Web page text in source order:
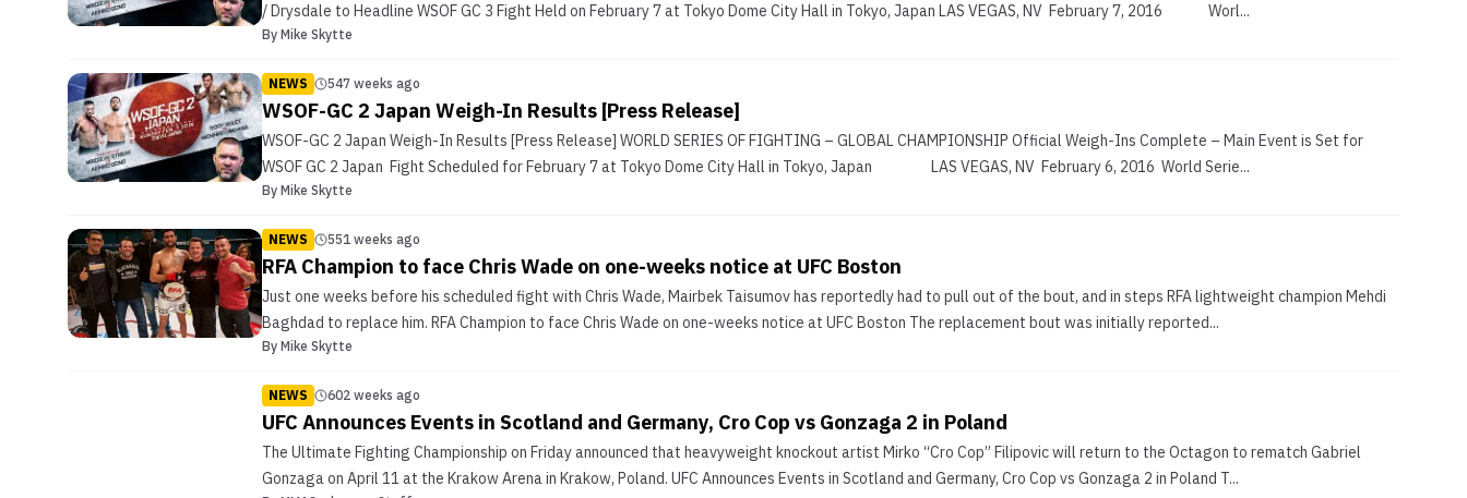
/ Drysdale to Headline WSOF GC 3 Fight Held on February 7 at Tokyo Dome City Hall in Tokyo, Japan LAS VEGAS, NV February 7, 2016 Worl...
By Mike Skytte
NEWS 547 weeks ago
WSOF-GC 2 Japan Weigh-In Results [Press Release]
WSOF-GC 2 Japan Weigh-In Results [Press Release] WORLD SERIES OF FIGHTING – GLOBAL CHAMPIONSHIP Official Weigh-Ins Complete – Main Event is Set for
WSOF GC 2 Japan Fight Scheduled for February 7 at Tokyo Dome City Hall in Tokyo, Japan LAS VEGAS, NV February 6, 2016 World Serie...
By Mike Skytte
NEWS 551 weeks ago
RFA Champion to face Chris Wade on one-weeks notice at UFC Boston
Just one weeks before his scheduled fight with Chris Wade, Mairbek Taisumov has reportedly had to pull out of the bout, and in steps RFA lightweight champion Mehdi
Baghdad to replace him. RFA Champion to face Chris Wade on one-weeks notice at UFC Boston The replacement bout was initially reported...
By Mike Skytte
NEWS 602 weeks ago
UFC Announces Events in Scotland and Germany, Cro Cop vs Gonzaga 2 in Poland
The Ultimate Fighting Championship on Friday announced that heavyweight knockout artist Mirko “Cro Cop” Filipovic will return to the Octagon to rematch Gabriel
Gonzaga on April 11 at the Krakow Arena in Krakow, Poland. UFC Announces Events in Scotland and Germany, Cro Cop vs Gonzaga 2 in Poland T...